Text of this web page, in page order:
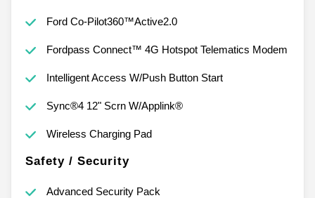
Ford Co-Pilot360™Active2.0
Fordpass Connect™ 4G Hotspot Telematics Modem
Intelligent Access W/Push Button Start
Sync®4 12" Scrn W/Applink®
Wireless Charging Pad
Safety / Security
Advanced Security Pack